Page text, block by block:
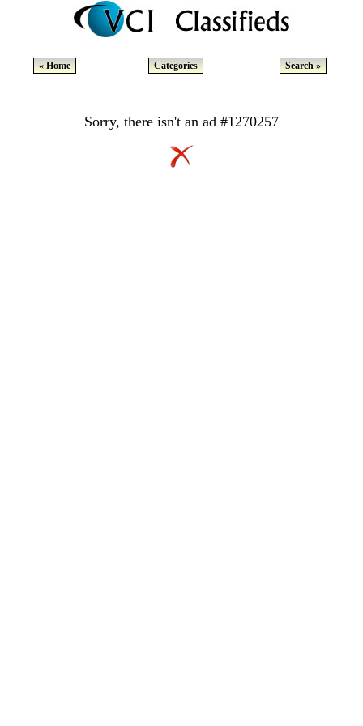
« Home Categories Search »
Sorry, there isn't an ad #1270257